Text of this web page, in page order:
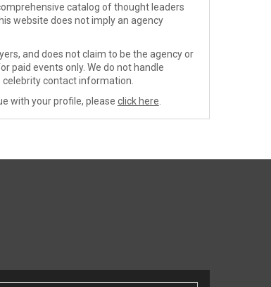
catalog of thought leaders
website does not imply an agency
and does not claim to be the agency or
paid events only. We do not handle
contact information.
with your profile, please click here